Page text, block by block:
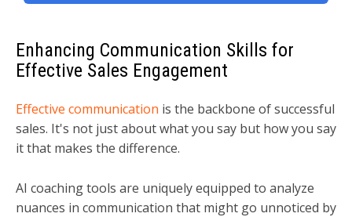
Enhancing Communication Skills for
Effective Sales Engagement
Effective communication is the backbone of successful
sales. It's not just about what you say but how you say
it that makes the difference.
AI coaching tools are uniquely equipped to analyze
nuances in communication that might go unnoticed by